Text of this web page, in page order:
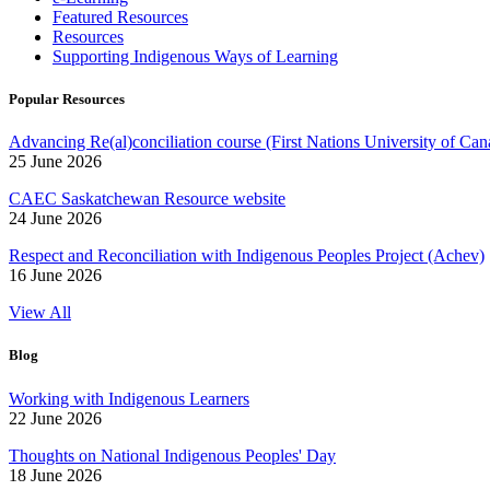
Featured Resources
Resources
Supporting Indigenous Ways of Learning
Popular Resources
Advancing Re(al)conciliation course (First Nations University of
25 June 2026
CAEC Saskatchewan Resource website
24 June 2026
Respect and Reconciliation with Indigenous Peoples Project (Achev)
16 June 2026
View All
Blog
Working with Indigenous Learners
22 June 2026
Thoughts on National Indigenous Peoples' Day
18 June 2026